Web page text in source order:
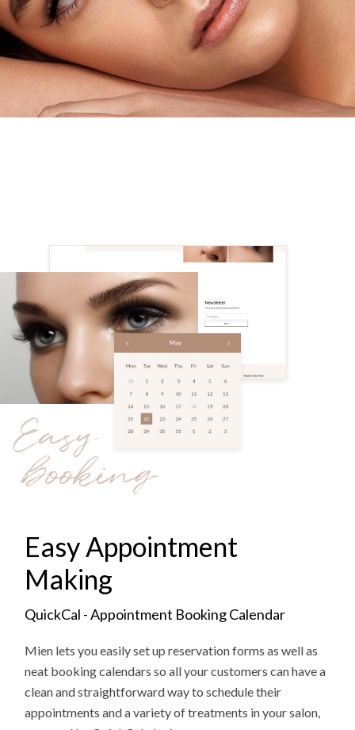
Easy
booking
Easy Appointment
Making
QuickCal - Appointment Booking Calendar
Mien lets you easily set up reservation forms as well as
neat booking calendars so all your customers can have a
clean and straightforward way to schedule their
appointments and a variety of treatments in your salon,